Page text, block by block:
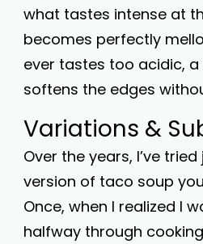
what tastes intense at
becomes perfectly
ever tastes too acidic,
softens the edges
Variations &
Over the years, I’ve
version of taco soup
Once, when I realized I
halfway through